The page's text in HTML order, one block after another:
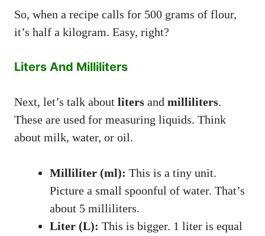
So, when a recipe calls for 500 grams of flour,
it’s half a kilogram. Easy, right?
Liters And Milliliters
Next, let’s talk about liters and milliliters.
These are used for measuring liquids. Think
about milk, water, or oil.
Milliliter (ml): This is a tiny unit.
Picture a small spoonful of water. That’s
about 5 milliliters.
Liter (L): This is bigger. 1 liter is equal